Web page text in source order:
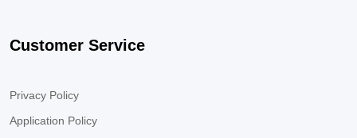
Customer Service
Privacy Policy
Application Policy